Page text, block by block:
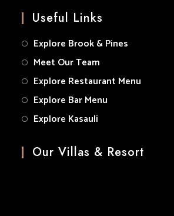
Useful Links
Explore Brook & Pines
Meet Our Team
Explore Restaurant Menu
Explore Bar Menu
Explore Kasauli
Our Villas & Resort